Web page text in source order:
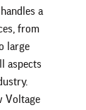
a
from
large
aspects
Voltage